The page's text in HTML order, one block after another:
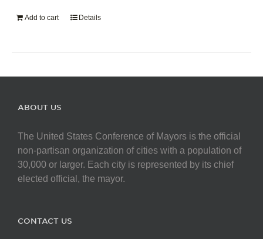
Add to cart Details
ABOUT US
The United States Conference of Mayors is the official
non-partisan organization of cities with a population of
30,000 or larger. Each city is represented by its chief
elected official, the mayor.
CONTACT US